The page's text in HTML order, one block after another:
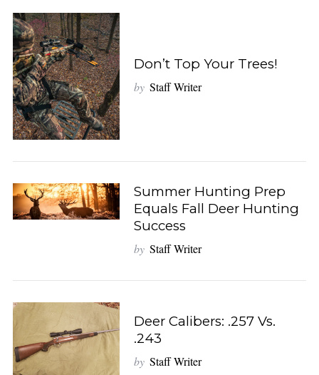
Don’t Top Your Trees!
by Staff Writer
Summer Hunting Prep
Equals Fall Deer Hunting
Success
by Staff Writer
Deer Calibers: .257 Vs.
.243
by Staff Writer
S
e
a
r
h
f
o
r